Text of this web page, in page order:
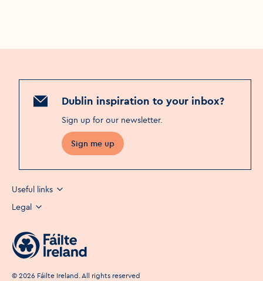
Dublin inspiration to your inbox?
Sign up for our newsletter.
Sign me up
Useful links
Legal
© 2026 Fáilte Ireland. All rights reserved